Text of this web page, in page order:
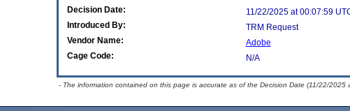
Decision Date:
11/22/2025 at 00:07:59
Introduced By:
TRM Request
Vendor Name:
Adobe
Cage Code:
N/A
- The information contained on this page is accurate as of the Decision Date (11/22/2025